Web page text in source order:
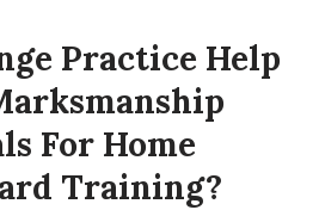
Practice Help
For Home
Training?